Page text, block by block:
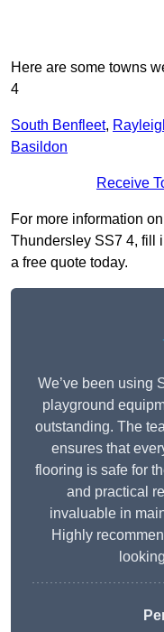
Here are some towns
4
South Benfleet,
Basildon
Receive
For more information
Thundersley SS7 4, fill
a free quote today.
We’ve been using
playground
outstanding. The
ensures that
flooring is safe for
and practical
invaluable in
Highly